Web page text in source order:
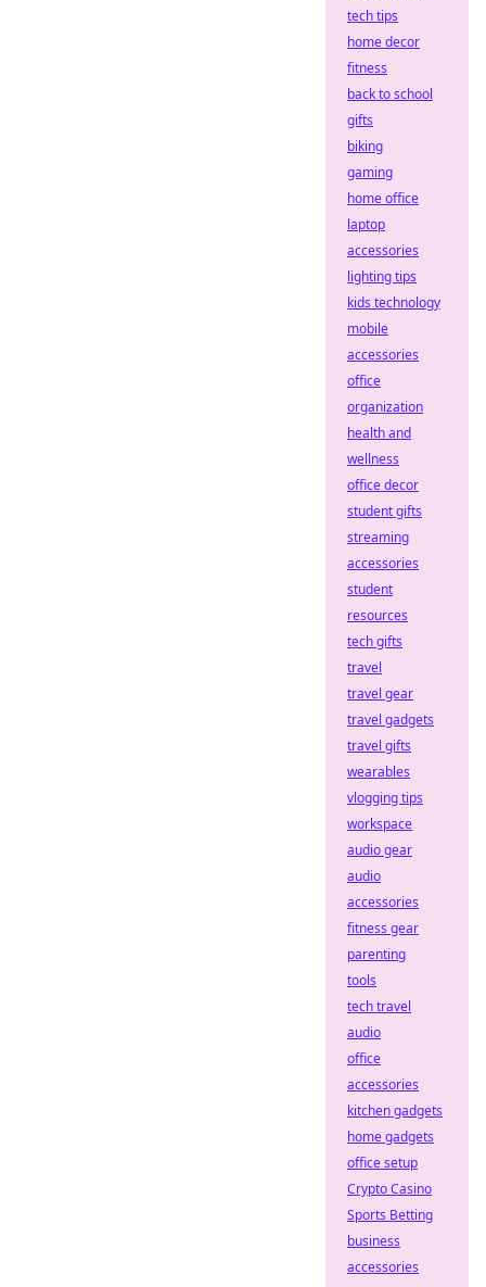
tech tips
home decor
fitness
back to school
gifts
biking
gaming
home office
laptop
accessories
lighting tips
kids technology
mobile
accessories
office
organization
health and
wellness
office decor
student gifts
streaming
accessories
student
resources
tech gifts
travel
travel gear
travel gadgets
travel gifts
wearables
vlogging tips
workspace
audio gear
audio
accessories
fitness gear
parenting
tools
tech travel
audio
office
accessories
kitchen gadgets
home gadgets
office setup
Crypto Casino
Sports Betting
business
accessories